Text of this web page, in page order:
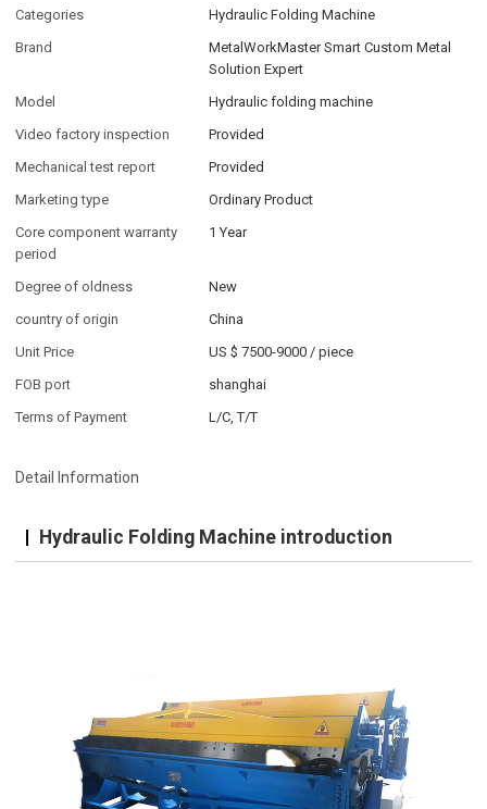
Categories
Hydraulic Folding Machine
Brand
MetalWorkMaster Smart Custom Metal
Solution Expert
Model
Hydraulic folding machine
Video factory inspection
Provided
Mechanical test report
Provided
Marketing type
Ordinary Product
Core component warranty
period
1 Year
Degree of oldness
New
country of origin
China
Unit Price
US $ 7500-9000 /piece
FOB port
shanghai
Terms of Payment
L/C, T/T
Detail Information
Hydraulic Folding Machine introduction